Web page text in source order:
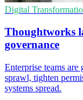
Digital
Thoughtworks
governance
Enterprise teams
sprawl, tighten
systems spread.